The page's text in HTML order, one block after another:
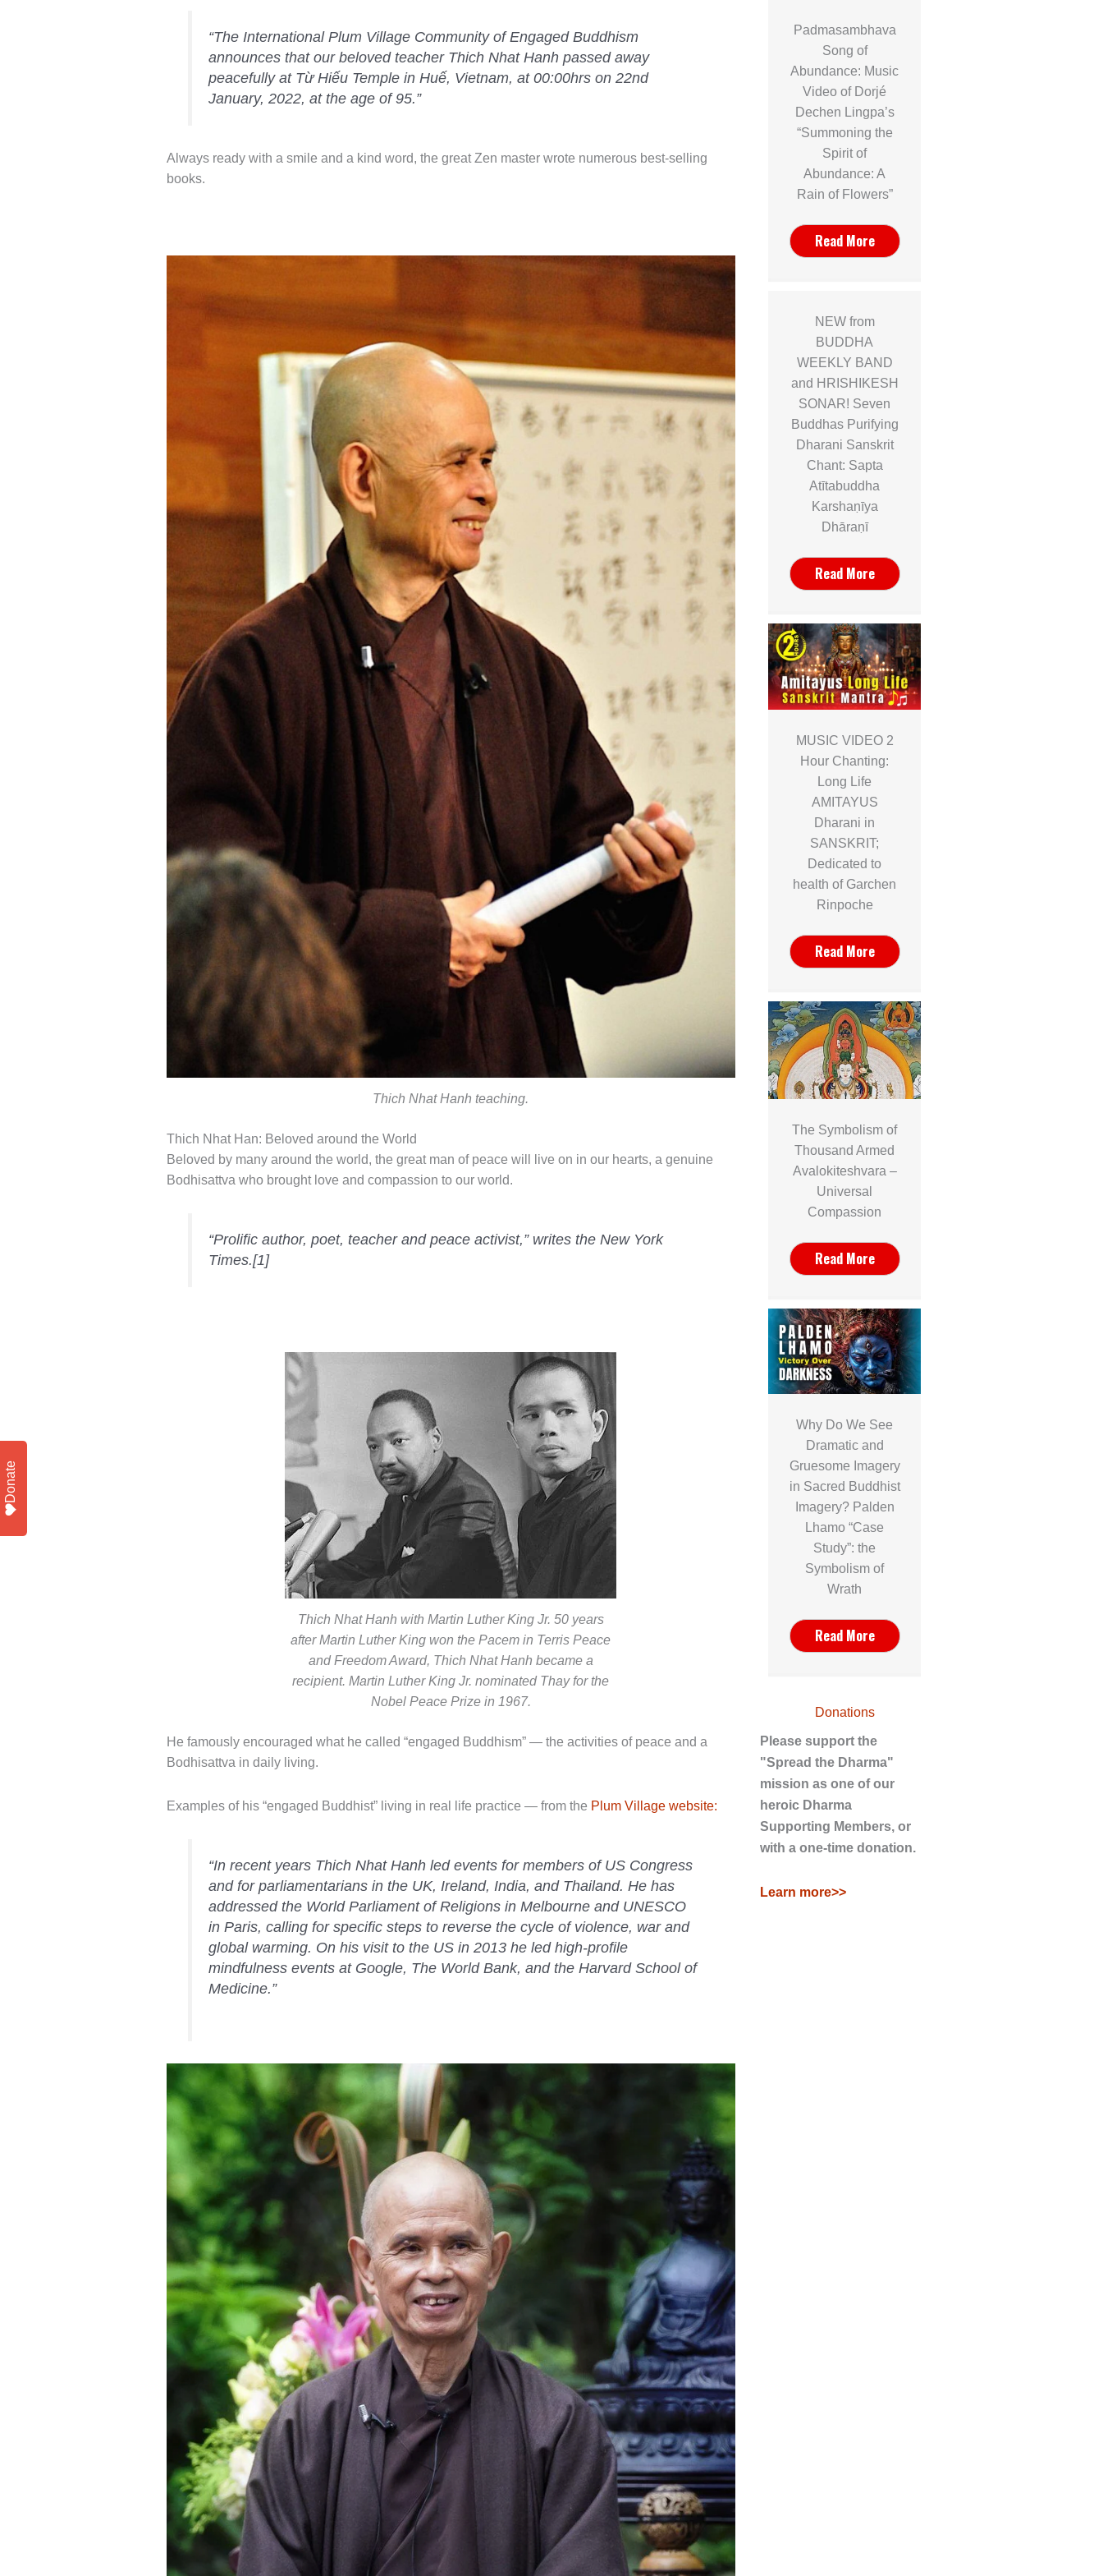
“The International Plum Village Community of Engaged Buddhism
announces that our beloved teacher Thich Nhat Hanh passed away
peacefully at Từ Hiếu Temple in Huế, Vietnam, at 00:00hrs on 22nd
January, 2022, at the age of 95.”
Always ready with a smile and a kind word, the great Zen master wrote numerous best-selling
books.
Thich Nhat Hanh teaching.
Thich Nhat Han: Beloved around the World
Beloved by many around the world, the great man of peace will live on in our hearts, a genuine
Bodhisattva who brought love and compassion to our world.
“Prolific author, poet, teacher and peace activist,” writes the New York
Times.[1]
Thich Nhat Hanh with Martin Luther King Jr. 50 years
after Martin Luther King won the Pacem in Terris Peace
and Freedom Award, Thich Nhat Hanh became a
recipient. Martin Luther King Jr. nominated Thay for the
Nobel Peace Prize in 1967.
He famously encouraged what he called “engaged Buddhism” — the activities of peace and a
Bodhisattva in daily living.
Examples of his “engaged Buddhist” living in real life practice — from the Plum Village website:
“In recent years Thich Nhat Hanh led events for members of US Congress
and for parliamentarians in the UK, Ireland, India, and Thailand. He has
addressed the World Parliament of Religions in Melbourne and UNESCO
in Paris, calling for specific steps to reverse the cycle of violence, war and
global warming. On his visit to the US in 2013 he led high-profile
mindfulness events at Google, The World Bank, and the Harvard School of
Medicine.”
Padmasambhava
Song of
Abundance: Music
Video of Dorjé
Dechen Lingpa’s
“Summoning the
Spirit of
Abundance: A
Rain of Flowers”
Read More
NEW from
BUDDHA
WEEKLY BAND
and HRISHIKESH
SONAR! Seven
Buddhas Purifying
Dharani Sanskrit
Chant: Sapta
Atītabuddha
Karshaṇīya
Dhāraṇī
Read More
MUSIC VIDEO 2
Hour Chanting:
Long Life
AMITAYUS
Dharani in
SANSKRIT;
Dedicated to
health of Garchen
Rinpoche
Read More
The Symbolism of
Thousand Armed
Avalokiteshvara –
Universal
Compassion
Read More
Why Do We See
Dramatic and
Gruesome Imagery
in Sacred Buddhist
Imagery? Palden
Lhamo “Case
Study”: the
Symbolism of
Wrath
Read More
Donations
Please support the
"Spread the Dharma"
mission as one of our
heroic Dharma
Supporting Members, or
with a one-time donation.
Learn more>>
Donate